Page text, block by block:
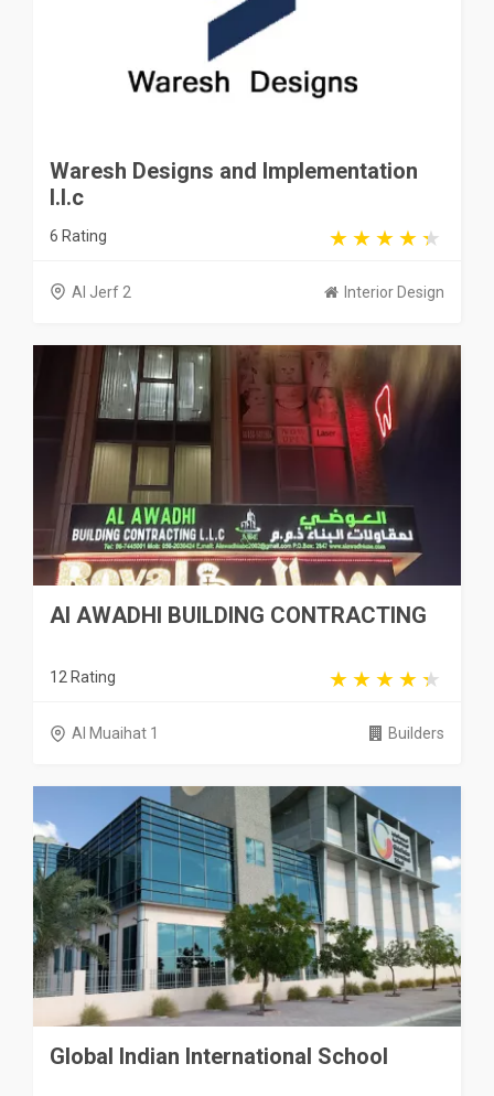
Waresh Designs and Implementation
l.l.c
6 Rating
Al Jerf 2 Interior Design
Al AWADHI BUILDING CONTRACTING
12 Rating
Al Muaihat 1 Builders
Global Indian International School